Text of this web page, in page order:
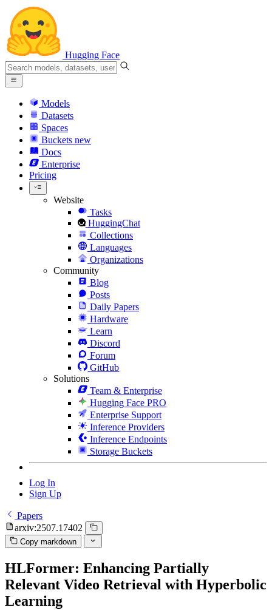
Hugging Face
Models
Datasets
Spaces
Buckets new
Docs
Enterprise
Pricing
Website
Tasks
HuggingChat
Collections
Languages
Organizations
Community
Blog
Posts
Daily Papers
Hardware
Learn
Discord
Forum
GitHub
Solutions
Team & Enterprise
Hugging Face PRO
Enterprise Support
Inference Providers
Inference Endpoints
Storage Buckets
Log In
Sign Up
Papers
arxiv:2507.17402
Copy markdown
HLFormer: Enhancing Partially
Relevant Video Retrieval with Hyperbolic
Learning